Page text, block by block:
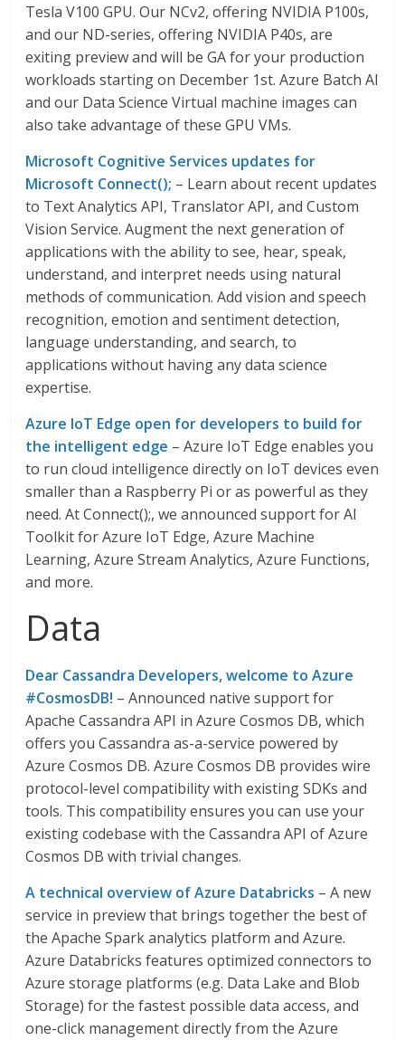
Tesla V100 GPU. Our NCv2, offering NVIDIA P100s,
and our ND-series, offering NVIDIA P40s, are
exiting preview and will be GA for your production
workloads starting on December 1st. Azure Batch AI
and our Data Science Virtual machine images can
also take advantage of these GPU VMs.
Microsoft Cognitive Services updates for
Microsoft Connect(); – Learn about recent updates
to Text Analytics API, Translator API, and Custom
Vision Service. Augment the next generation of
applications with the ability to see, hear, speak,
understand, and interpret needs using natural
methods of communication. Add vision and speech
recognition, emotion and sentiment detection,
language understanding, and search, to
applications without having any data science
expertise.
Azure IoT Edge open for developers to build for
the intelligent edge – Azure IoT Edge enables you
to run cloud intelligence directly on IoT devices even
smaller than a Raspberry Pi or as powerful as they
need. At Connect();, we announced support for AI
Toolkit for Azure IoT Edge, Azure Machine
Learning, Azure Stream Analytics, Azure Functions,
and more.
Data
Dear Cassandra Developers, welcome to Azure
#CosmosDB! – Announced native support for
Apache Cassandra API in Azure Cosmos DB, which
offers you Cassandra as-a-service powered by
Azure Cosmos DB. Azure Cosmos DB provides wire
protocol-level compatibility with existing SDKs and
tools. This compatibility ensures you can use your
existing codebase with the Cassandra API of Azure
Cosmos DB with trivial changes.
A technical overview of Azure Databricks – A new
service in preview that brings together the best of
the Apache Spark analytics platform and Azure.
Azure Databricks features optimized connectors to
Azure storage platforms (e.g. Data Lake and Blob
Storage) for the fastest possible data access, and
one-click management directly from the Azure